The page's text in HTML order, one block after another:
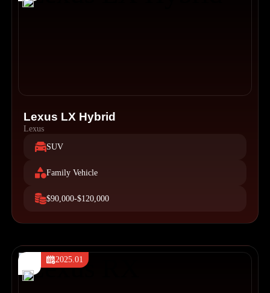
Lexus LX Hybrid
Lexus
SUV
Family Vehicle
$90,000-$120,000
2025.01